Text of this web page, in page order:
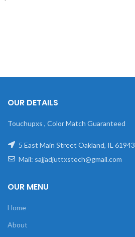
OUR DETAILS
Touchupxs , Color Match Guaranteed
5 East Main Street Oakland, IL 61943
Mail: sajjadjuttxstech@gmail.com
OUR MENU
Home
About